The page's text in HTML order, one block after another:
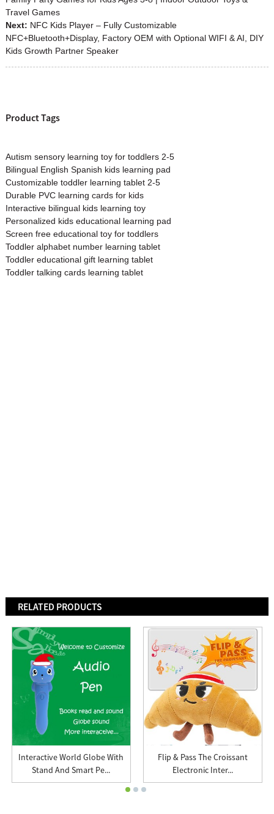
Travel Games
Next: NFC Kids Player – Fully Customizable
NFC+Bluetooth+Display, Factory OEM with Optional WIFI & AI, DIY
Kids Growth Partner Speaker
Product Tags
Autism sensory learning toy for toddlers 2-5
Bilingual English Spanish kids learning pad
Customizable toddler learning tablet 2-5
Durable PVC learning cards for kids
Interactive bilingual kids learning toy
Personalized kids educational learning pad
Screen free educational toy for toddlers
Toddler alphabet number learning tablet
Toddler educational gift learning tablet
Toddler talking cards learning tablet
RELATED PRODUCTS
Interactive World Globe With
Stand And Smart Pe...
Flip & Pass The Croissant
Electronic Inter...